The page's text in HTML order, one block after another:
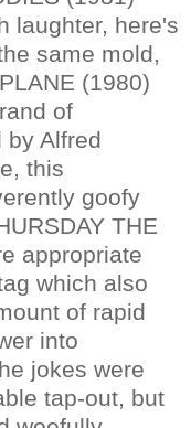
laughter, here's
same mold,
(1980)
of
Alfred
this
goofy
THE
appropriate
which also
of rapid
into
jokes were
tap-out, but